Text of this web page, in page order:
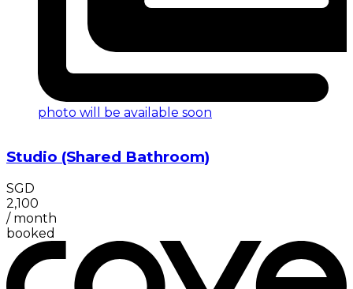
photo will be available soon
Studio (Shared Bathroom)
SGD
2,100
/ month
booked